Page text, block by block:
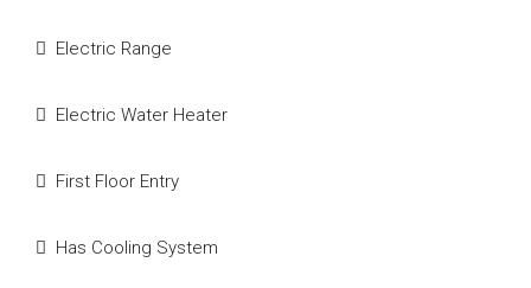
Electric Range
Electric Water Heater
First Floor Entry
Has Cooling System